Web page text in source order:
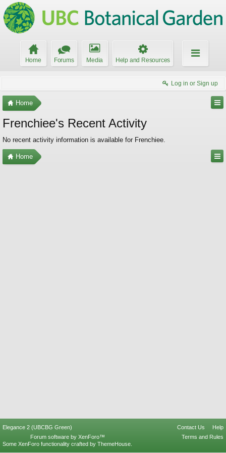
Home Forums Media Help and Resources
Log in or Sign up
Home
Frenchiee's Recent Activity
No recent activity information is available for Frenchiee.
Home
Elegance 2 (UBCBG Green) Contact Us
Help
Terms and Rules
Forum software by XenForo™
Some XenForo functionality crafted by ThemeHouse